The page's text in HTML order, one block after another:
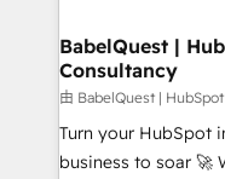
have successfully
HubSpot
adoption assurance. Our tried and tested Roadmap
methodology will
deployment
BabelQuest |
Consultancy
由 BabelQuest |
Turn your HubSpot
business to soar 🚀 We’re a team of accredited HubSpot